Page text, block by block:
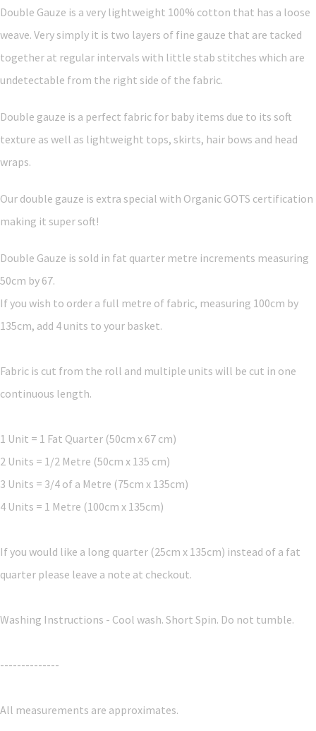
Double Gauze is a very lightweight 100% cotton that has a loose
weave. Very simply it is two layers of fine gauze that are tacked
together at regular intervals with little stab stitches which are
undetectable from the right side of the fabric.
Double gauze is a perfect fabric for baby items due to its soft
texture as well as lightweight tops, skirts, hair bows and head
wraps.
Our double gauze is extra special with Organic GOTS certification
making it super soft!
Double Gauze is sold in fat quarter metre increments measuring
50cm by 67.
If you wish to order a full metre of fabric, measuring 100cm by
135cm, add 4 units to your basket.
Fabric is cut from the roll and multiple units will be cut in one
continuous length.
1 Unit = 1 Fat Quarter (50cm x 67 cm)
2 Units = 1/2 Metre (50cm x 135 cm)
3 Units = 3/4 of a Metre (75cm x 135cm)
4 Units = 1 Metre (100cm x 135cm)
If you would like a long quarter (25cm x 135cm) instead of a fat
quarter please leave a note at checkout.
Washing Instructions - Cool wash. Short Spin. Do not tumble.
--------------
All measurements are approximates.